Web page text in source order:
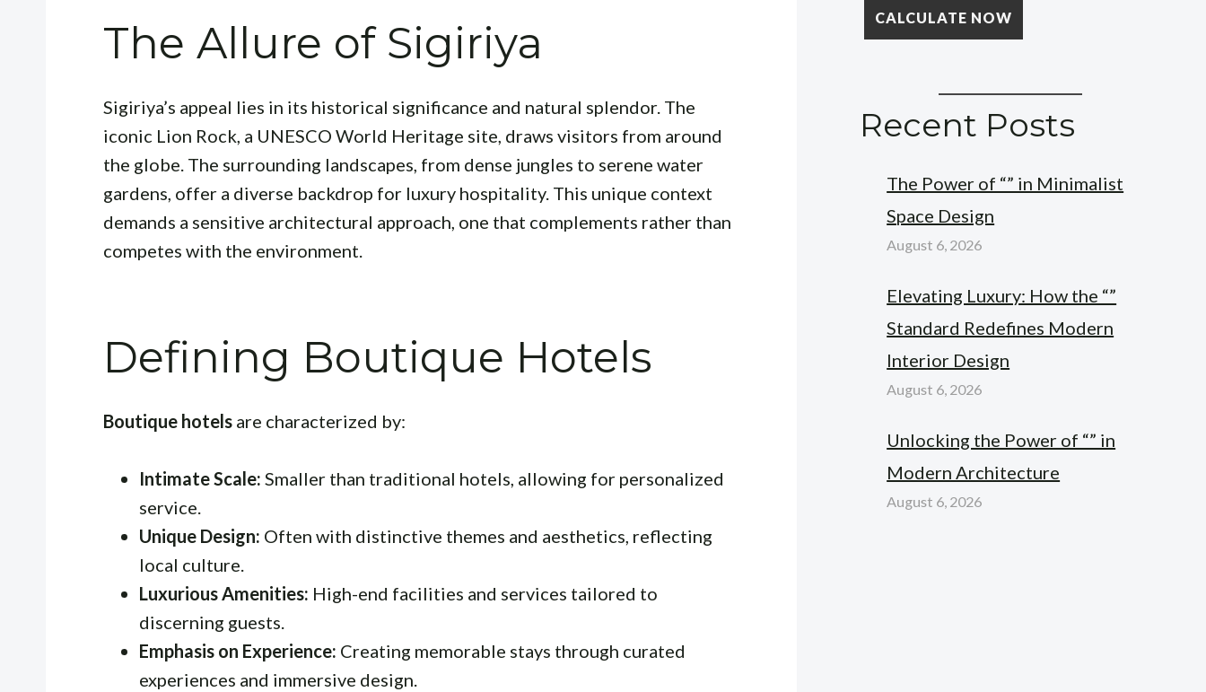
The Allure of Sigiriya
Sigiriya’s appeal lies in its historical significance and natural splendor. The
iconic Lion Rock, a UNESCO World Heritage site, draws visitors from around
the globe. The surrounding landscapes, from dense jungles to serene water
gardens, offer a diverse backdrop for luxury hospitality. This unique context
demands a sensitive architectural approach, one that complements rather than
competes with the environment.
Defining Boutique Hotels
Boutique hotels are characterized by:
Intimate Scale: Smaller than traditional hotels, allowing for personalized
service.
Unique Design: Often with distinctive themes and aesthetics, reflecting
local culture.
Luxurious Amenities: High-end facilities and services tailored to
discerning guests.
Emphasis on Experience: Creating memorable stays through curated
experiences and immersive design.
Recent Posts
The Power of “” in Minimalist
Space Design
August 6, 2026
Elevating Luxury: How the “”
Standard Redefines Modern
Interior Design
August 6, 2026
Unlocking the Power of “” in
Modern Architecture
August 6, 2026